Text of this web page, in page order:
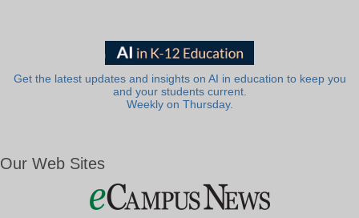
Get the latest updates and insights on AI in education to keep you
and your students current.
Weekly on Thursday.
Our Web Sites